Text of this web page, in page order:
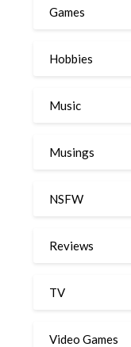
Games
Hobbies
Music
Musings
NSFW
Reviews
TV
Video Games